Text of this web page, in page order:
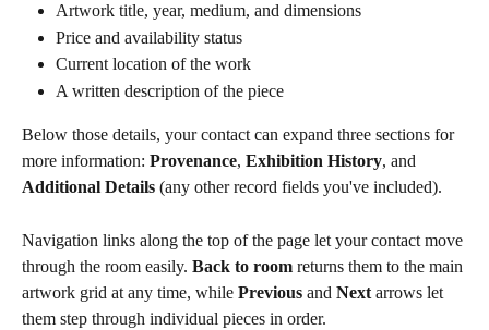
Artwork title, year, medium, and dimensions
Price and availability status
Current location of the work
A written description of the piece
Below those details, your contact can expand three sections for
more information: Provenance, Exhibition History, and
Additional Details (any other record fields you've included).
Navigation links along the top of the page let your contact move
through the room easily. Back to room returns them to the main
artwork grid at any time, while Previous and Next arrows let
them step through individual pieces in order.